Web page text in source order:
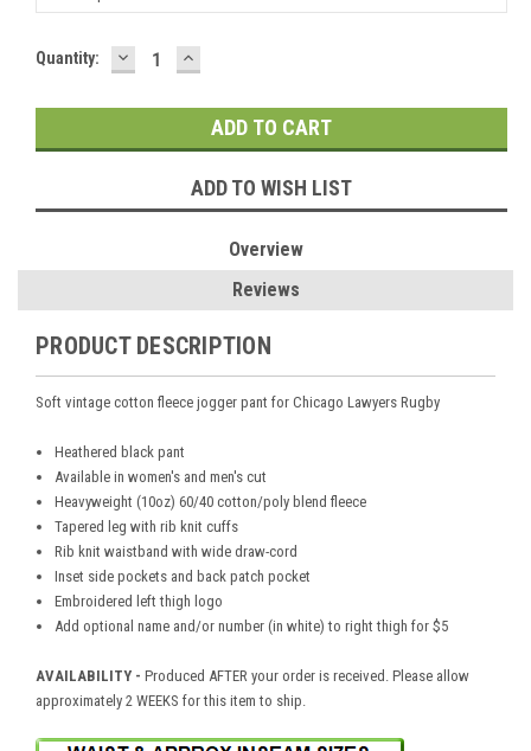
Current
Quantity: DECREASE
QUANTITY:
INCREASE
QUANTITY:
ADD TO WISH LIST
Overview
Reviews
PRODUCT DESCRIPTION
Soft vintage cotton fleece jogger pant for Chicago Lawyers Rugby
Heathered black pant
Available in women's and men's cut
Heavyweight (10oz) 60/40 cotton/poly blend fleece
Tapered leg with rib knit cuffs
Rib knit waistband with wide draw-cord
Inset side pockets and back patch pocket
Embroidered left thigh logo
Add optional name and/or number (in white) to right thigh for $5
AVAILABILITY - Produced AFTER your order is received. Please allow
approximately 2 WEEKS for this item to ship.